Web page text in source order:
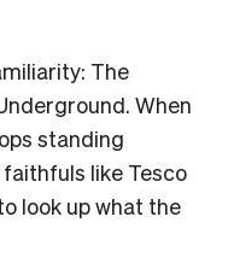
The
When
standing
like Tesco
look up what the